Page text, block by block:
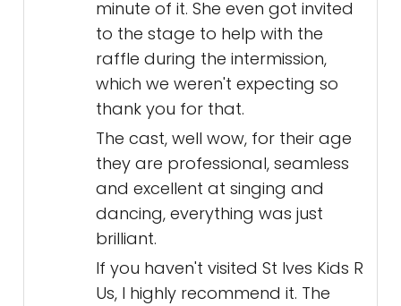
minute of it. She even got invited
to the stage to help with the
raffle during the intermission,
which we weren't expecting so
thank you for that.
The cast, well wow, for their age
they are professional, seamless
and excellent at singing and
dancing, everything was just
brilliant.
If you haven't visited St Ives Kids R
Us, I highly recommend it. The